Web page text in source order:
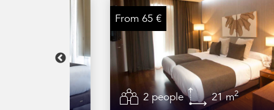
From 65 €
2 people 21 m2